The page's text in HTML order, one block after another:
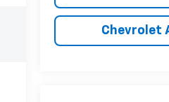
Chevrolet